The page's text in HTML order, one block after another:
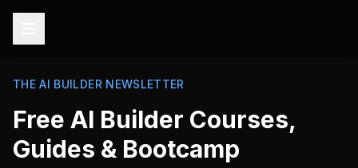
THE AI BUILDER NEWSLETTER
Free AI Builder Courses,
Guides & Bootcamp